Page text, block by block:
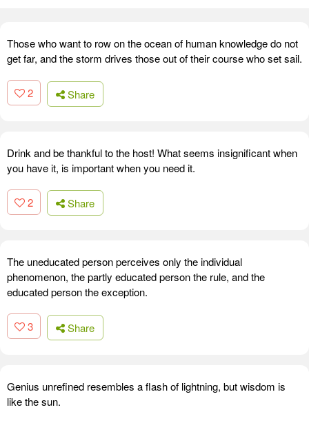
Those who want to row on the ocean of human knowledge do not
get far, and the storm drives those out of their course who set sail.
2 Share
Drink and be thankful to the host! What seems insignificant when
you have it, is important when you need it.
2 Share
The uneducated person perceives only the individual
phenomenon, the partly educated person the rule, and the
educated person the exception.
3 Share
Genius unrefined resembles a flash of lightning, but wisdom is
like the sun.